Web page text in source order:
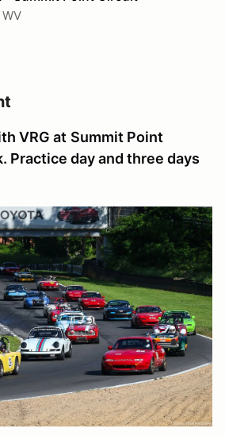
VRG at Summit Point
. Practice day and three days